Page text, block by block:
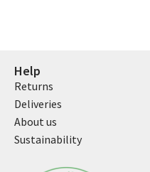
Help
Returns
Deliveries
About us
Sustainability